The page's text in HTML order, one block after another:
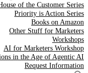
of the Customer Series
Priority is Action Series
Books on Amazon
Other Stuff for Marketers
Workshops
AI for Marketers Workshop
in the Age of Agentic AI
Request Information